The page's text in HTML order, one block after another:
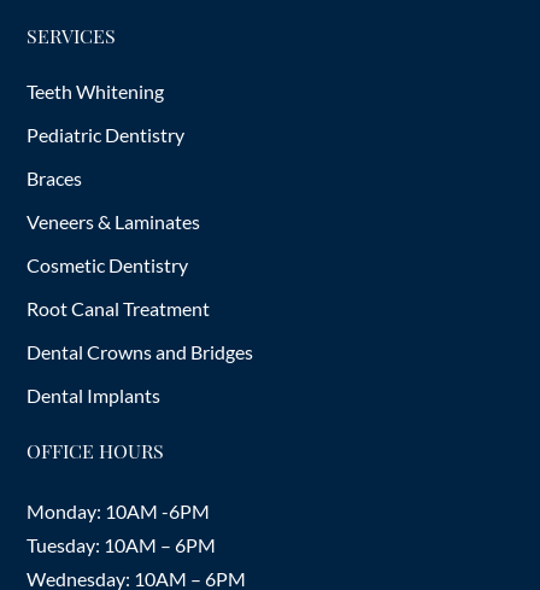
SERVICES
Teeth Whitening
Pediatric Dentistry
Braces
Veneers & Laminates
Cosmetic Dentistry
Root Canal Treatment
Dental Crowns and Bridges
Dental Implants
OFFICE HOURS
Monday: 10AM -6PM
Tuesday: 10AM – 6PM
Wednesday: 10AM – 6PM